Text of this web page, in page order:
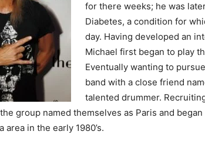
for there weeks; he was
Diabetes, a condition for
day. Having developed an
Michael first began to play
Eventually wanting to
band with a close friend
talented drummer.
group named themselves as Paris and
area in the early 1980’s.